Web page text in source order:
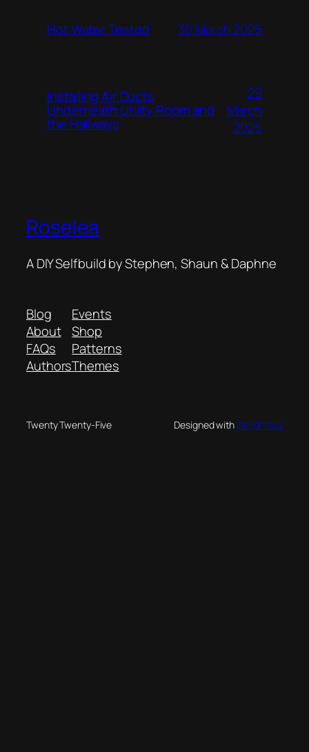
Hot Water Tested 30 March 2025
Installing Air Ducts
Underneath Utility Room and
the Hallways
29
March
2025
Roselea
A DIY Selfbuild by Stephen, Shaun & Daphne
Blog
About
FAQs
Authors
Events
Shop
Patterns
Themes
Twenty Twenty-Five Designed withWordPress